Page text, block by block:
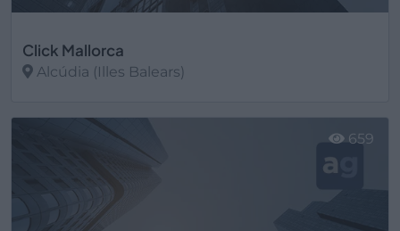
Click Mallorca
Alcúdia (Illes Balears)
659